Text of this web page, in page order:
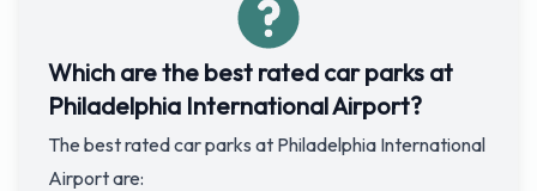
Which are the best rated car parks at
Philadelphia International Airport?
The best rated car parks at Philadelphia International
Airport are: